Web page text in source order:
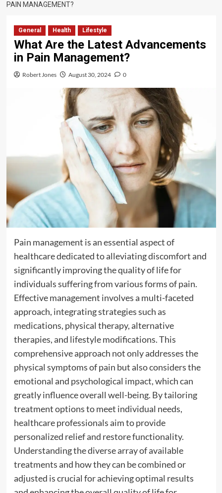
PAIN MANAGEMENT?
General Health Lifestyle
What Are the Latest Advancements
in Pain Management?
Robert Jones August 30, 2024 0
Pain management is an essential aspect of
healthcare dedicated to alleviating discomfort and
significantly improving the quality of life for
individuals suffering from various forms of pain.
Effective management involves a multi-faceted
approach, integrating strategies such as
medications, physical therapy, alternative
therapies, and lifestyle modifications. This
comprehensive approach not only addresses the
physical symptoms of pain but also considers the
emotional and psychological impact, which can
greatly influence overall well-being. By tailoring
treatment options to meet individual needs,
healthcare professionals aim to provide
personalized relief and restore functionality.
Understanding the diverse array of available
treatments and how they can be combined or
adjusted is crucial for achieving optimal results